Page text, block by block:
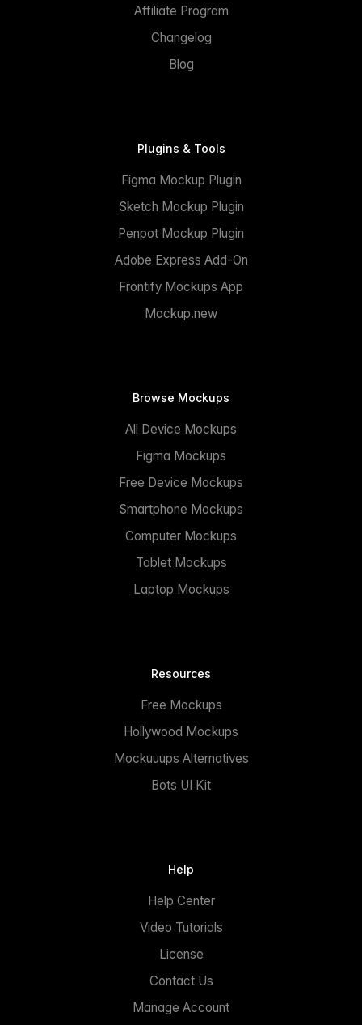
Affiliate Program
Changelog
Blog
Plugins & Tools
Figma Mockup Plugin
Sketch Mockup Plugin
Penpot Mockup Plugin
Adobe Express Add-On
Frontify Mockups App
Mockup.new
Browse Mockups
All Device Mockups
Figma Mockups
Free Device Mockups
Smartphone Mockups
Computer Mockups
Tablet Mockups
Laptop Mockups
Resources
Free Mockups
Hollywood Mockups
Mockuuups Alternatives
Bots UI Kit
Help
Help Center
Video Tutorials
License
Contact Us
Manage Account